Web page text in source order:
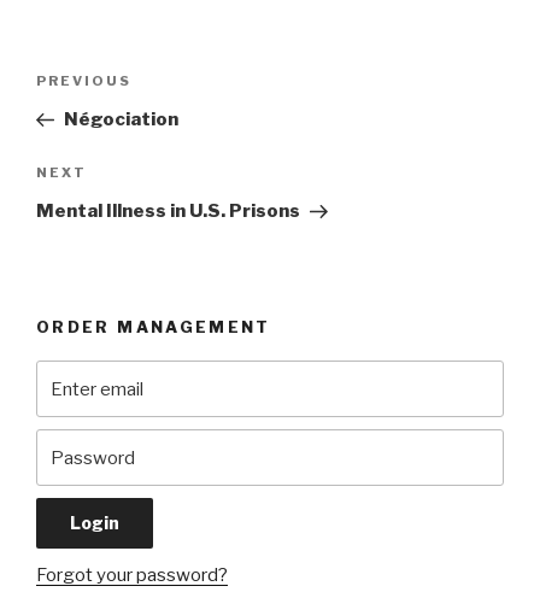
Previous
Post
PREVIOUS
Négociation
Next
Post
NEXT
Mental Illness in U.S. Prisons
ORDER MANAGEMENT
Forgot your password?